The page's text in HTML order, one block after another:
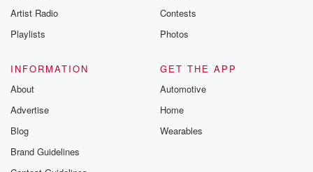
Artist Radio
Playlists
Contests
Photos
INFORMATION
About
Advertise
Blog
Brand Guidelines
GET THE APP
Automotive
Home
Wearables